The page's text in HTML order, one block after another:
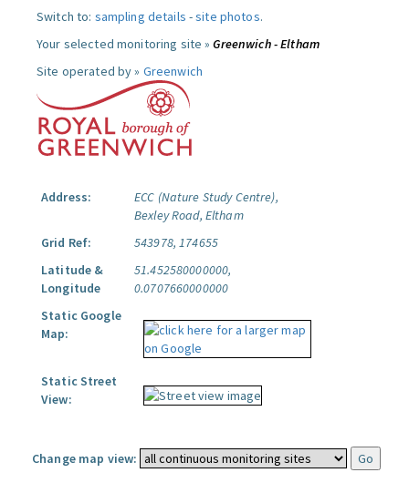
Switch to: sampling details -site photos.
Your selected monitoring site »Greenwich - Eltham
Site operated by » Greenwich
Address:
ECC (Nature Study Centre),
Bexley Road, Eltham
Grid Ref:
543978, 174655
Latitude &
Longitude
51.452580000000,
0.0707660000000
Static Google
Map:
Static Street
View:
Change map view: